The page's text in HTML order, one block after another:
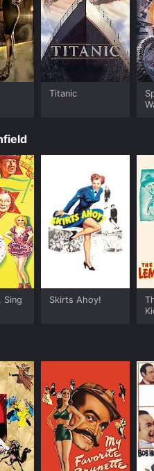
Titanic
Sing Skirts Ahoy!